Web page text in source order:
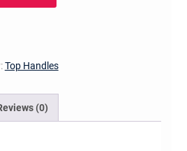
Top Handles
(0)